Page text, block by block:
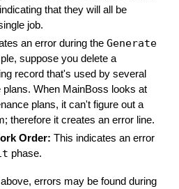
that they will all be
job.
an error during the Generate
suppose you delete a
record that's used by several
plans. When MainBoss looks at
plans, it can't figure out a
therefore it creates an error line.
Order: This indicates an error
phase.
errors may be found during